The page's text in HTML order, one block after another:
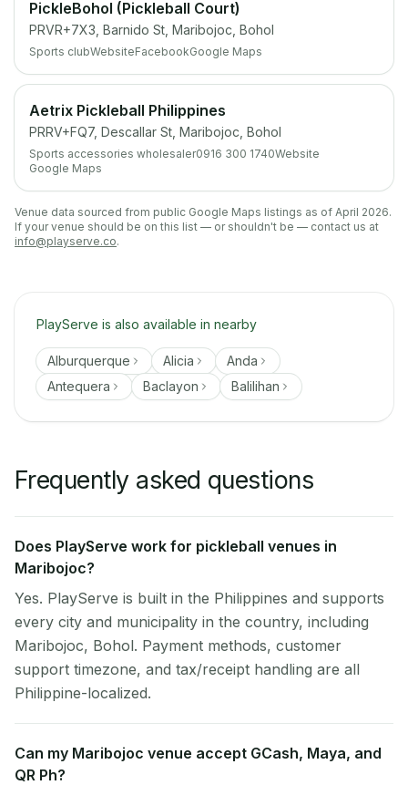
PickleBohol (Pickleball Court)
PRVR+7X3, Barnido St, Maribojoc, Bohol
Sports clubWebsiteFacebookGoogle Maps
Aetrix Pickleball Philippines
PRRV+FQ7, Descallar St, Maribojoc, Bohol
Sports accessories wholesaler0916 300 1740Website
Google Maps
Venue data sourced from public Google Maps listings as of April 2026.
If your venue should be on this list — or shouldn't be — contact us at
info@playserve.co.
PlayServe is also available in nearby
Alburquerque Alicia
Anda
Antequera
Baclayon Balilihan
Frequently asked questions
Does PlayServe work for pickleball venues in
Maribojoc?
Yes. PlayServe is built in the Philippines and supports
every city and municipality in the country, including
Maribojoc, Bohol. Payment methods, customer
support timezone, and tax/receipt handling are all
Philippine-localized.
Can my Maribojoc venue accept GCash, Maya, and
QR Ph?